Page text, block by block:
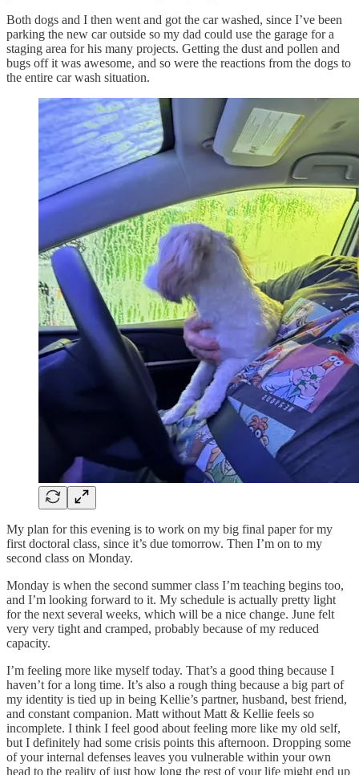
Both dogs and I then went and got the car washed, since I’ve been
parking the new car outside so my dad could use the garage for a
staging area for his many projects. Getting the dust and pollen and
bugs off it was awesome, and so were the reactions from the dogs to
the entire car wash situation.
My plan for this evening is to work on my big final paper for my
first doctoral class, since it’s due tomorrow. Then I’m on to my
second class on Monday.
Monday is when the second summer class I’m teaching begins too,
and I’m looking forward to it. My schedule is actually pretty light
for the next several weeks, which will be a nice change. June felt
very very tight and cramped, probably because of my reduced
capacity.
I’m feeling more like myself today. That’s a good thing because I
haven’t for a long time. It’s also a rough thing because a big part of
my identity is tied up in being Kellie’s partner, husband, best friend,
and constant companion. Matt without Matt & Kellie feels so
incomplete. I think I feel good about feeling more like my old self,
but I definitely had some crisis points this afternoon. Dropping some
of your internal defenses leaves you vulnerable within your own
head to the reality of just how long the rest of your life might end up